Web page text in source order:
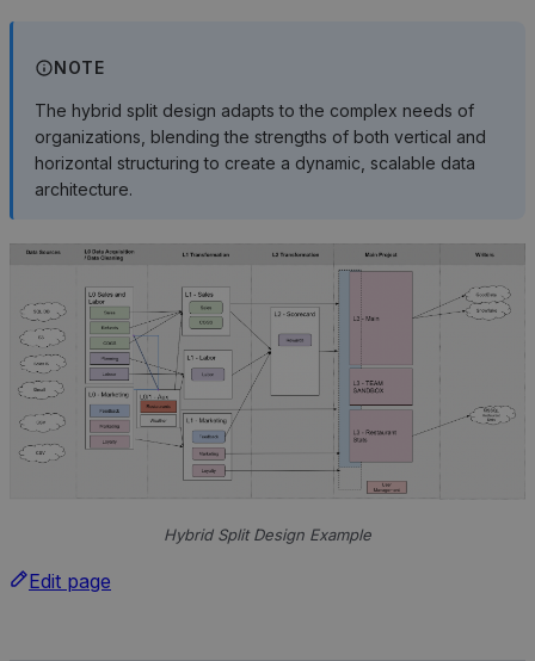
NOTE
The hybrid split design adapts to the complex needs of
organizations, blending the strengths of both vertical and
horizontal structuring to create a dynamic, scalable data
architecture.
Hybrid Split Design Example
Edit page